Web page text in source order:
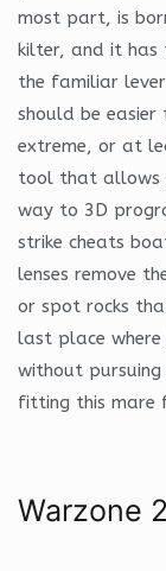
most part, is
kilter, and it has
the familiar
should be easier
extreme, or at
tool that allows
way to 3D
strike cheats
lenses remove
or spot rocks
last place where
without
fitting this mare
Warzone